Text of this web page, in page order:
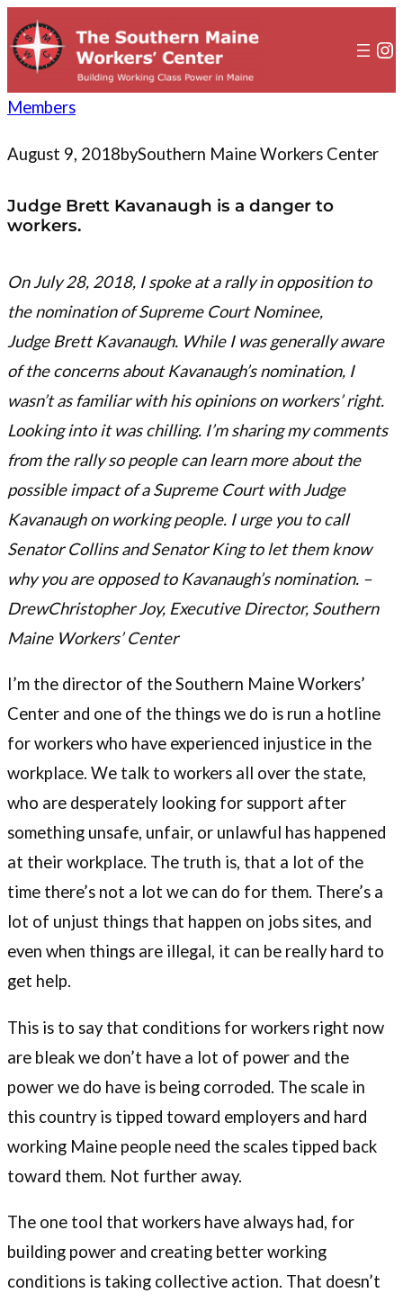
to
content
Members
August 9, 2018bySouthern Maine Workers Center
Judge Brett Kavanaugh is a danger to
workers.
On July 28, 2018, I spoke at a rally in opposition to
the nomination of Supreme Court Nominee,
Judge Brett Kavanaugh. While I was generally aware
of the concerns about Kavanaugh’s nomination, I
wasn’t as familiar with his opinions on workers’ right.
Looking into it was chilling. I’m sharing my comments
from the rally so people can learn more about the
possible impact of a Supreme Court with Judge
Kavanaugh on working people. I urge you to call
Senator Collins and Senator King to let them know
why you are opposed to Kavanaugh’s nomination. –
DrewChristopher Joy, Executive Director, Southern
Maine Workers’ Center
I’m the director of the Southern Maine Workers’
Center and one of the things we do is run a hotline
for workers who have experienced injustice in the
workplace. We talk to workers all over the state,
who are desperately looking for support after
something unsafe, unfair, or unlawful has happened
at their workplace. The truth is, that a lot of the
time there’s not a lot we can do for them. There’s a
lot of unjust things that happen on jobs sites, and
even when things are illegal, it can be really hard to
get help.
This is to say that conditions for workers right now
are bleak we don’t have a lot of power and the
power we do have is being corroded. The scale in
this country is tipped toward employers and hard
working Maine people need the scales tipped back
toward them. Not further away.
The one tool that workers have always had, for
building power and creating better working
conditions is taking collective action. That doesn’t